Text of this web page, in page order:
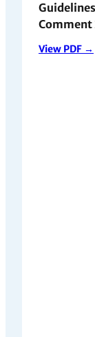
Guidelines
Comment
View PDF →